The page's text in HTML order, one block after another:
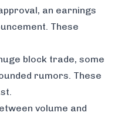
an earnings
These
block trade, some
rumors. These
volume and